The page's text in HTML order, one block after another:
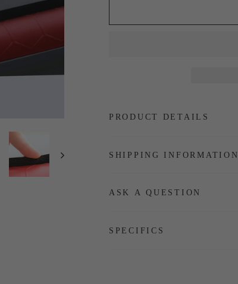
PRODUCT DETAILS
SHIPPING INFORMATION
ASK A QUESTION
SPECIFICS